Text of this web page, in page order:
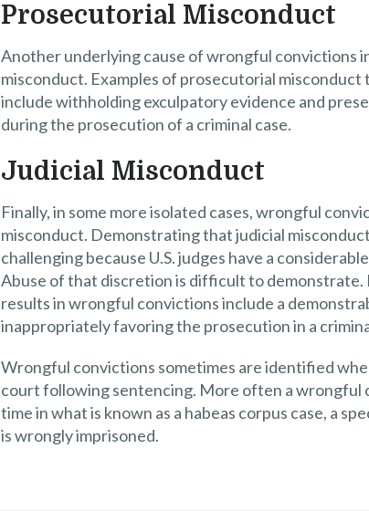
Prosecutorial Misconduct
Another underlying cause of wrongful convictions
misconduct. Examples of prosecutorial
include withholding exculpatory evidence and
during the prosecution of a criminal case.
Judicial Misconduct
Finally, in some more isolated cases, wrongful
misconduct. Demonstrating that judicial
challenging because U.S. judges have a
Abuse of that discretion is difficult to demonstrate.
results in wrongful convictions include a
inappropriately favoring the prosecution in a
Wrongful convictions sometimes are identified
court following sentencing. More often a wrongful
time in what is known as a habeas corpus case, a
is wrongly imprisoned.